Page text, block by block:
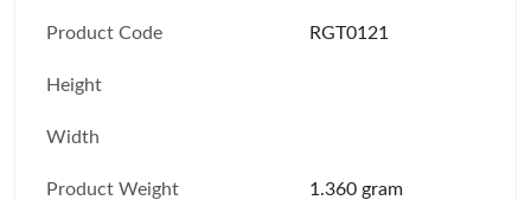
Product Code RGT0121
Height
Width
Product Weight 1.360 gram